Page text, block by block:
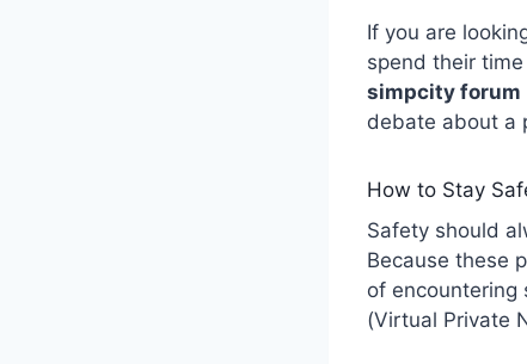
If you are
spend their
simpcity forum
debate about a
How to Stay
Safety should
Because these
of encountering
(Virtual Private